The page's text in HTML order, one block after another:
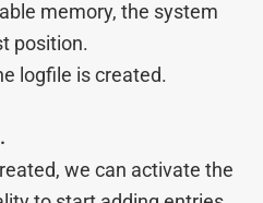
memory, the system
position.
logfile is created.
we can activate the